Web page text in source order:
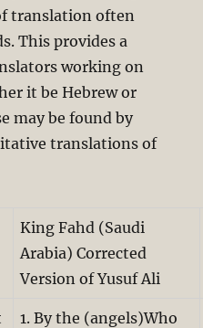
translation often
This provides a
working on
it be Hebrew or
may be found by
translations of
King Fahd (Saudi
Arabia) Corrected
Version of Yusuf Ali
1. By the (angels)Who